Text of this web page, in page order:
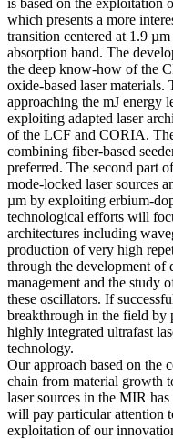
which presents a more
transition centered at 1.9
absorption band. The
the deep know-how of the
oxide-based laser materials.
approaching the mJ energy
exploiting adapted laser
of the LCF and CORIA.
combining fiber-based
preferred. The second part
mode-locked laser sources
µm by exploiting erbium-
technological efforts will
architectures including
production of very high
through the development of
management and the study
these oscillators. If
breakthrough in the field by
highly integrated ultrafast
technology.
Our approach based on the
chain from material growth
laser sources in the MIR
will pay particular attention
exploitation of our